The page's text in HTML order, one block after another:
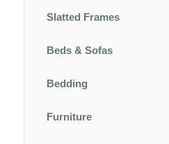
Slatted Frames
Beds & Sofas
Bedding
Furniture